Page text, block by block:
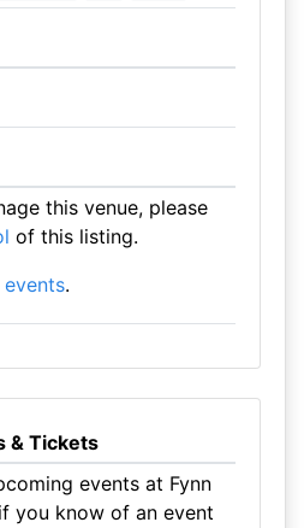
this venue, please
of this listing.
.
& Tickets
events at Fynn
you know of an event